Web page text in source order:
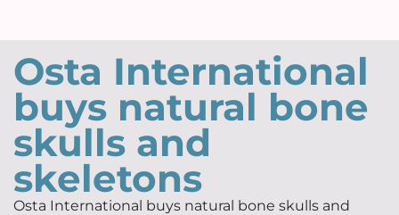
Osta International
buys natural bone
skulls and
skeletons
Osta International buys natural bone skulls and